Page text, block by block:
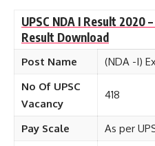
UPSC NDA I Result 2020
Result Download
Post Name
(NDA -I)
No Of UPSC
Vacancy
418
Pay Scale
As per